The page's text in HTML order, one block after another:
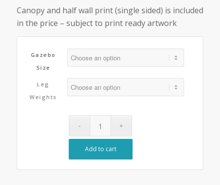
Canopy and half wall print (single sided) is included
in the price – subject to print ready artwork
Gazebo
Size
Leg
Weights
Add to cart